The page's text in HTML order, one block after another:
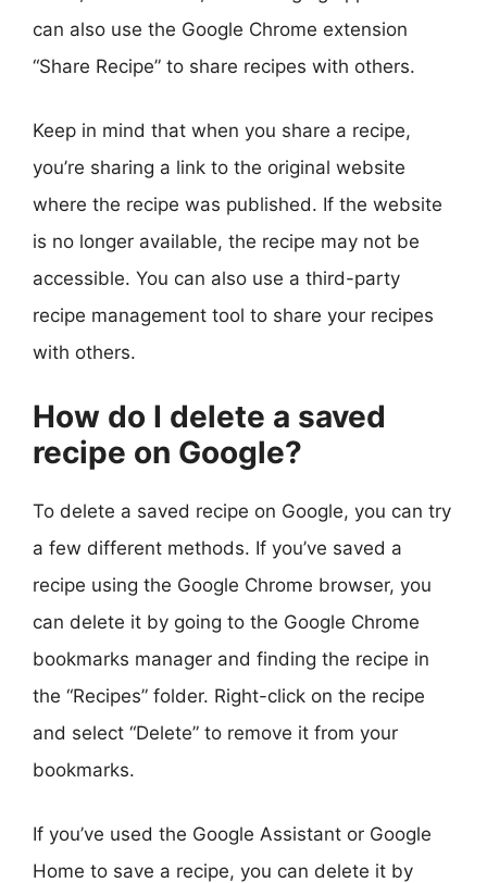
can also use the Google Chrome extension
“Share Recipe” to share recipes with others.
Keep in mind that when you share a recipe,
you’re sharing a link to the original website
where the recipe was published. If the website
is no longer available, the recipe may not be
accessible. You can also use a third-party
recipe management tool to share your recipes
with others.
How do I delete a saved
recipe on Google?
To delete a saved recipe on Google, you can try
a few different methods. If you’ve saved a
recipe using the Google Chrome browser, you
can delete it by going to the Google Chrome
bookmarks manager and finding the recipe in
the “Recipes” folder. Right-click on the recipe
and select “Delete” to remove it from your
bookmarks.
If you’ve used the Google Assistant or Google
Home to save a recipe, you can delete it by